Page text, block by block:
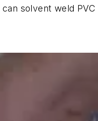
solvent weld